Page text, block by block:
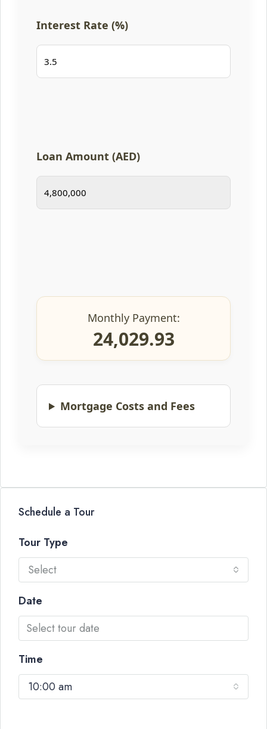
Interest Rate (%)
Loan Amount (AED)
Monthly Payment:
24,029.93
Mortgage Costs and Fees
Schedule a Tour
Tour Type
Select
Date
Time
10:00 am